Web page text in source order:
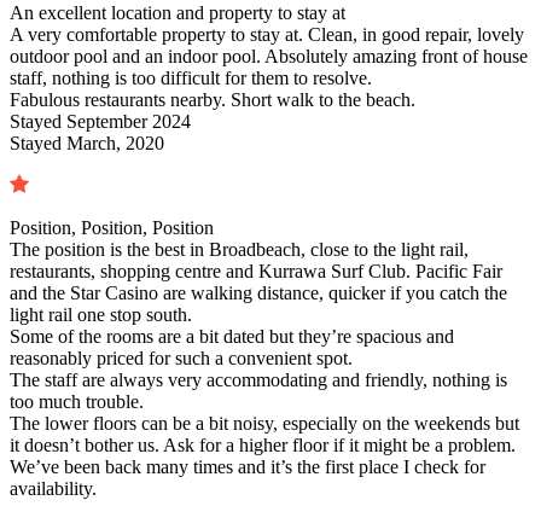
An excellent location and property to stay at
A very comfortable property to stay at. Clean, in good repair, lovely
outdoor pool and an indoor pool. Absolutely amazing front of house
staff, nothing is too difficult for them to resolve.
Fabulous restaurants nearby. Short walk to the beach.
Stayed September 2024
Stayed March, 2020
Position, Position, Position
The position is the best in Broadbeach, close to the light rail,
restaurants, shopping centre and Kurrawa Surf Club. Pacific Fair
and the Star Casino are walking distance, quicker if you catch the
light rail one stop south.
Some of the rooms are a bit dated but they’re spacious and
reasonably priced for such a convenient spot.
The staff are always very accommodating and friendly, nothing is
too much trouble.
The lower floors can be a bit noisy, especially on the weekends but
it doesn’t bother us. Ask for a higher floor if it might be a problem.
We’ve been back many times and it’s the first place I check for
availability.